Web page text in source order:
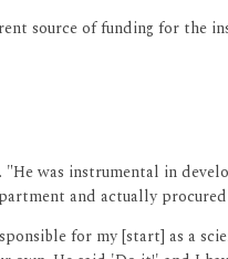
source of funding for the
was instrumental in
and actually
for my [start] as a